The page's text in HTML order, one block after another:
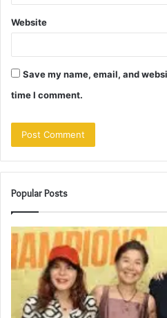
Website
Save my name, email, and
time I comment.
Popular Posts